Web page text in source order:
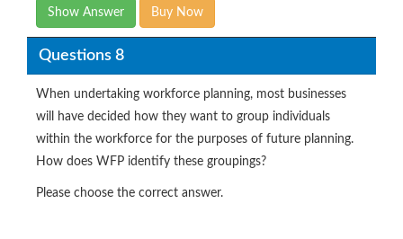
Show Answer Buy Now
Questions 8
When undertaking workforce planning, most businesses
will have decided how they want to group individuals
within the workforce for the purposes of future planning.
How does WFP identify these groupings?
Please choose the correct answer.